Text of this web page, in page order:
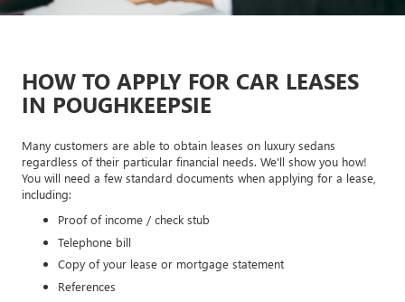
HOW TO APPLY FOR CAR LEASES
IN POUGHKEEPSIE
Many customers are able to obtain leases on luxury sedans
regardless of their particular financial needs. We'll show you how!
You will need a few standard documents when applying for a lease,
including:
Proof of income / check stub
Telephone bill
Copy of your lease or mortgage statement
References